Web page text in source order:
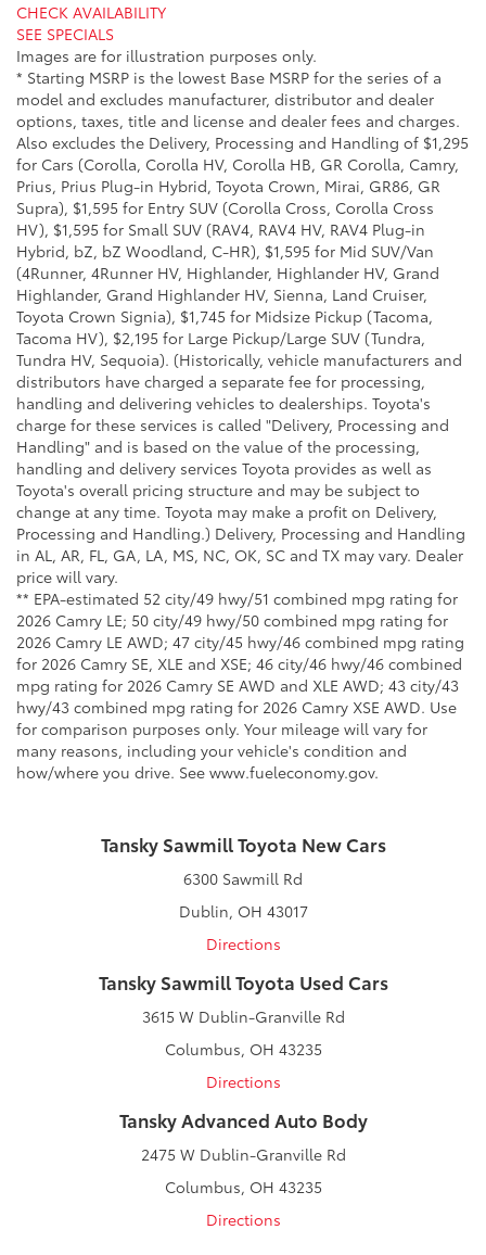
CHECK AVAILABILITY
SEE SPECIALS
Images are for illustration purposes only.
* Starting MSRP is the lowest Base MSRP for the series of a
model and excludes manufacturer, distributor and dealer
options, taxes, title and license and dealer fees and charges.
Also excludes the Delivery, Processing and Handling of $1,295
for Cars (Corolla, Corolla HV, Corolla HB, GR Corolla, Camry,
Prius, Prius Plug-in Hybrid, Toyota Crown, Mirai, GR86, GR
Supra), $1,595 for Entry SUV (Corolla Cross, Corolla Cross
HV), $1,595 for Small SUV (RAV4, RAV4 HV, RAV4 Plug-in
Hybrid, bZ, bZ Woodland, C-HR), $1,595 for Mid SUV/Van
(4Runner, 4Runner HV, Highlander, Highlander HV, Grand
Highlander, Grand Highlander HV, Sienna, Land Cruiser,
Toyota Crown Signia), $1,745 for Midsize Pickup (Tacoma,
Tacoma HV), $2,195 for Large Pickup/Large SUV (Tundra,
Tundra HV, Sequoia). (Historically, vehicle manufacturers and
distributors have charged a separate fee for processing,
handling and delivering vehicles to dealerships. Toyota's
charge for these services is called "Delivery, Processing and
Handling" and is based on the value of the processing,
handling and delivery services Toyota provides as well as
Toyota's overall pricing structure and may be subject to
change at any time. Toyota may make a profit on Delivery,
Processing and Handling.) Delivery, Processing and Handling
in AL, AR, FL, GA, LA, MS, NC, OK, SC and TX may vary. Dealer
price will vary.
** EPA-estimated 52 city/49 hwy/51 combined mpg rating for
2026 Camry LE; 50 city/49 hwy/50 combined mpg rating for
2026 Camry LE AWD; 47 city/45 hwy/46 combined mpg rating
for 2026 Camry SE, XLE and XSE; 46 city/46 hwy/46 combined
mpg rating for 2026 Camry SE AWD and XLE AWD; 43 city/43
hwy/43 combined mpg rating for 2026 Camry XSE AWD. Use
for comparison purposes only. Your mileage will vary for
many reasons, including your vehicle's condition and
how/where you drive. See www.fueleconomy.gov.
Tansky Sawmill Toyota New Cars
6300 Sawmill Rd
Dublin, OH 43017
Directions
Tansky Sawmill Toyota Used Cars
3615 W Dublin-Granville Rd
Columbus, OH 43235
Directions
Tansky Advanced Auto Body
2475 W Dublin-Granville Rd
Columbus, OH 43235
Directions